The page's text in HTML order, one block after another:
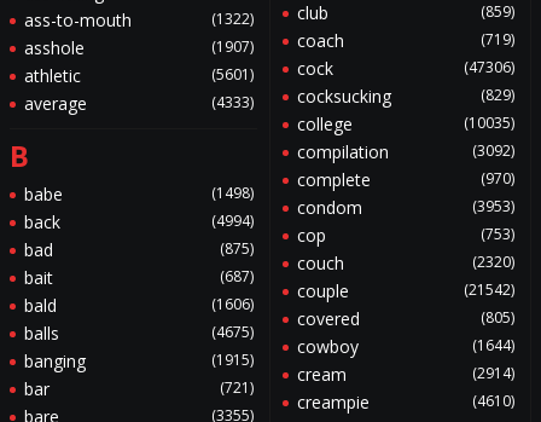
ass-to-mouth (1322)
asshole (1907)
athletic (5601)
average (4333)
B
babe (1498)
back (4994)
bad (875)
bait (687)
bald (1606)
balls (4675)
banging (1915)
bar (721)
bare (3355)
club (859)
coach (719)
cock (47306)
cocksucking (829)
college (10035)
compilation (3092)
complete (970)
condom (3953)
cop (753)
couch (2320)
couple (21542)
covered (805)
cowboy (1644)
cream (2914)
creampie (4610)